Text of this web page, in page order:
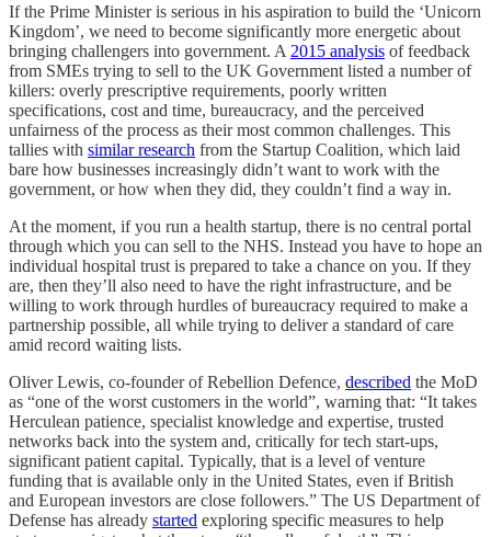
If the Prime Minister is serious in his aspiration to build the ‘Unicorn
Kingdom’, we need to become significantly more energetic about
bringing challengers into government. A 2015 analysis of feedback
from SMEs trying to sell to the UK Government listed a number of
killers: overly prescriptive requirements, poorly written
specifications, cost and time, bureaucracy, and the perceived
unfairness of the process as their most common challenges. This
tallies with similar research from the Startup Coalition, which laid
bare how businesses increasingly didn’t want to work with the
government, or how when they did, they couldn’t find a way in.
At the moment, if you run a health startup, there is no central portal
through which you can sell to the NHS. Instead you have to hope an
individual hospital trust is prepared to take a chance on you. If they
are, then they’ll also need to have the right infrastructure, and be
willing to work through hurdles of bureaucracy required to make a
partnership possible, all while trying to deliver a standard of care
amid record waiting lists.
Oliver Lewis, co-founder of Rebellion Defence, described the MoD
as “one of the worst customers in the world”, warning that: “It takes
Herculean patience, specialist knowledge and expertise, trusted
networks back into the system and, critically for tech start-ups,
significant patient capital. Typically, that is a level of venture
funding that is available only in the United States, even if British
and European investors are close followers.” The US Department of
Defense has already started exploring specific measures to help